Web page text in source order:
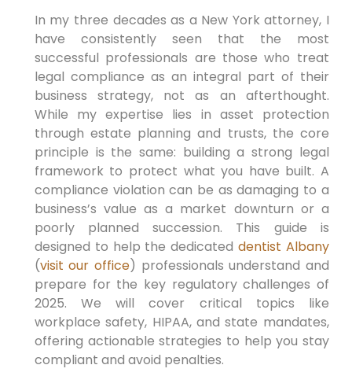
In my three decades as a New York attorney, I
have consistently seen that the most
successful professionals are those who treat
legal compliance as an integral part of their
business strategy, not as an afterthought.
While my expertise lies in asset protection
through estate planning and trusts, the core
principle is the same: building a strong legal
framework to protect what you have built. A
compliance violation can be as damaging to a
business’s value as a market downturn or a
poorly planned succession. This guide is
designed to help the dedicated dentist Albany
(visit our office) professionals understand and
prepare for the key regulatory challenges of
2025. We will cover critical topics like
workplace safety, HIPAA, and state mandates,
offering actionable strategies to help you stay
compliant and avoid penalties.